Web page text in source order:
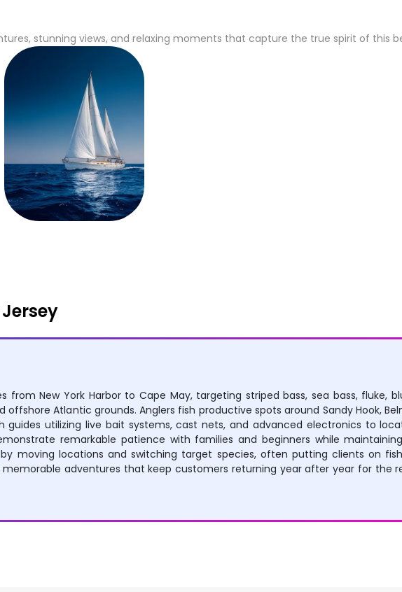
stunning views, and relaxing moments that capture the true spirit of this
from New York Harbor to Cape May, targeting striped bass, sea bass, fluke,
Atlantic grounds. Anglers fish productive spots around Sandy Hook,
guides utilizing live bait systems, cast nets, and advanced electronics to
remarkable patience with families and beginners while
moving locations and switching target species, often putting clients on
adventures that keep customers returning year after year for the